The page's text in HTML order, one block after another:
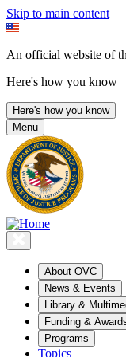
Skip to main content
An official website of
Here's how you know
Here's how you know
Menu
About OVC
News & Events
Library &
Funding &
Programs
Topics